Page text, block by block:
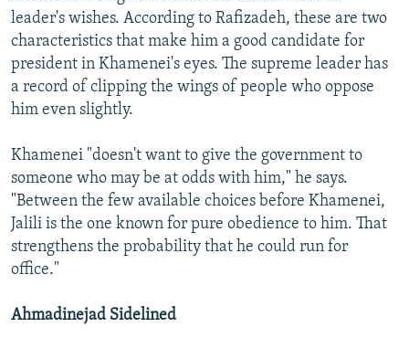
leader's wishes. According to Rafizadeh, these are two
characteristics that make him a good candidate for
president in Khamenei's eyes. The supreme leader has
a record of clipping the wings of people who oppose
him even slightly.
Khamenei "doesn't want to give the government to
someone who may be at odds with him," he says.
"Between the few available choices before Khamenei,
Jalili is the one known for pure obedience to him. That
strengthens the probability that he could run for
office."
Ahmadinejad Sidelined